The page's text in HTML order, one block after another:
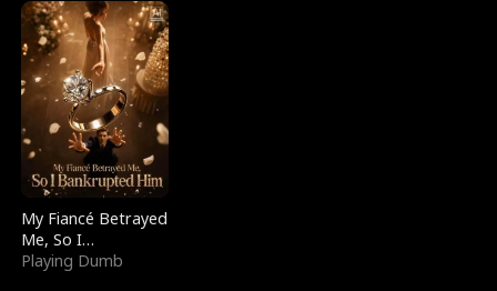
My Fiancé Betrayed
Me, So I
Bankrupted Him
Playing Dumb